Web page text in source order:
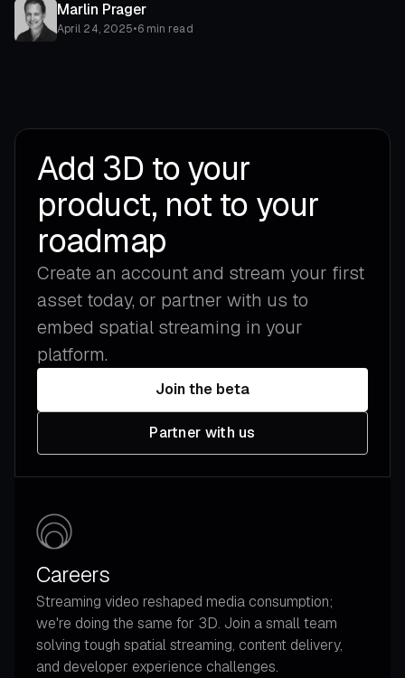
Marlin Prager
April 24, 2025•6 min read
Add 3D to your
product, not to your
roadmap
Create an account and stream your first
asset today, or partner with us to
embed spatial streaming in your
platform.
Join the beta
Partner with us
Careers
Streaming video reshaped media consumption;
we're doing the same for 3D. Join a small team
solving tough spatial streaming, content delivery,
and developer experience challenges.